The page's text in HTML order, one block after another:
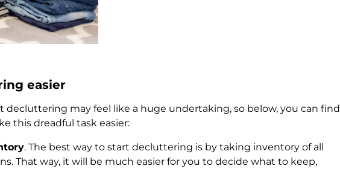
easier
decluttering may feel like a huge undertaking, so below, you can find
this dreadful task easier:
. The best way to start decluttering is by taking inventory of all
That way, it will be much easier for you to decide what to keep,